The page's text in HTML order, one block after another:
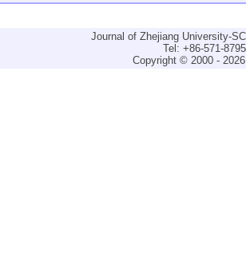
Journal of Zhejiang University-
Tel: +86-571-
Copyright © 2000 -